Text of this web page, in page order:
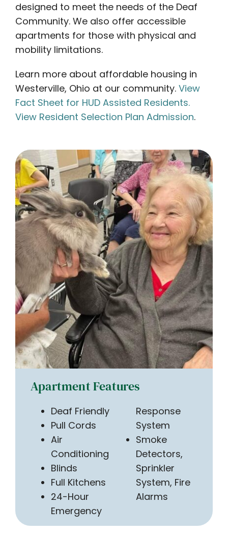
designed to meet the needs of the Deaf
Community. We also offer accessible
apartments for those with physical and
mobility limitations.
Learn more about affordable housing in
Westerville, Ohio at our community. View
Fact Sheet for HUD Assisted Residents.
View Resident Selection Plan Admission.
Apartment Features
Deaf Friendly
Pull Cords
Air
Conditioning
Blinds
Full Kitchens
24-Hour
Emergency
Response
System
Smoke
Detectors,
Sprinkler
System, Fire
Alarms